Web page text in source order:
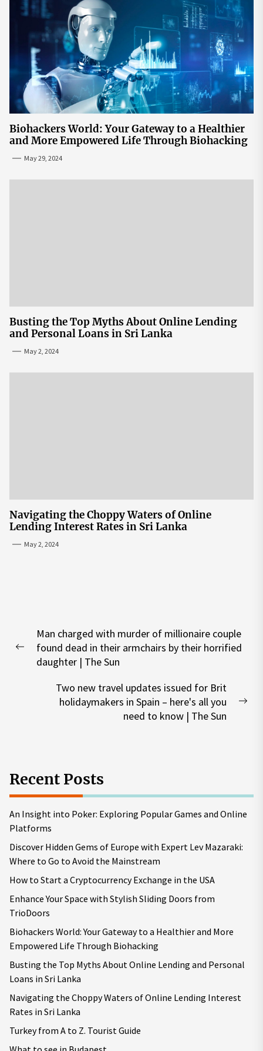
Biohackers World: Your Gateway to a Healthier
and More Empowered Life Through Biohacking
May 29, 2024
Busting the Top Myths About Online Lending
and Personal Loans in Sri Lanka
May 2, 2024
Navigating the Choppy Waters of Online
Lending Interest Rates in Sri Lanka
May 2, 2024
navigation
Previous
Man charged with murder of millionaire couple
found dead in their armchairs by their horrified
daughter | The Sun
Two new travel updates issued for Brit
holidaymakers in Spain – here's all you
need to know | The Sun
Recent Posts
An Insight into Poker: Exploring Popular Games and Online
Platforms
Discover Hidden Gems of Europe with Expert Lev Mazaraki:
Where to Go to Avoid the Mainstream
How to Start a Cryptocurrency Exchange in the USA
Enhance Your Space with Stylish Sliding Doors from
TrioDoors
Biohackers World: Your Gateway to a Healthier and More
Empowered Life Through Biohacking
Busting the Top Myths About Online Lending and Personal
Loans in Sri Lanka
Navigating the Choppy Waters of Online Lending Interest
Rates in Sri Lanka
Turkey from A to Z. Tourist Guide